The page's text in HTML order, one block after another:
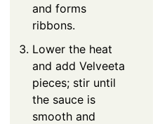
and forms
ribbons.
Lower the heat
and add Velveeta
pieces; stir until
the sauce is
smooth and